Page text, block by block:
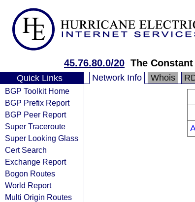
45.76.80.0/20 The
Quick Links
BGP Toolkit Home
BGP Prefix Report
BGP Peer Report
Super Traceroute
Super Looking Glass
Cert Search
Exchange Report
Bogon Routes
World Report
Multi Origin Routes
Network Info Whois